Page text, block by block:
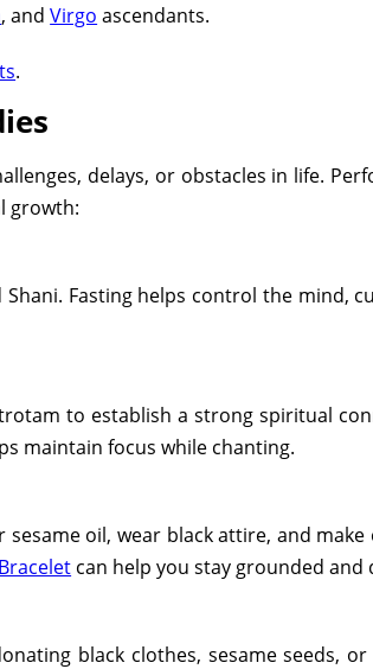
, andVirgo ascendants.
.
delays, or obstacles in life.
growth:
Fasting helps control the mind,
to establish a strong spiritual
maintain focus while chanting.
oil, wear black attire, and
can help you stay grounded
black clothes, sesame seeds,